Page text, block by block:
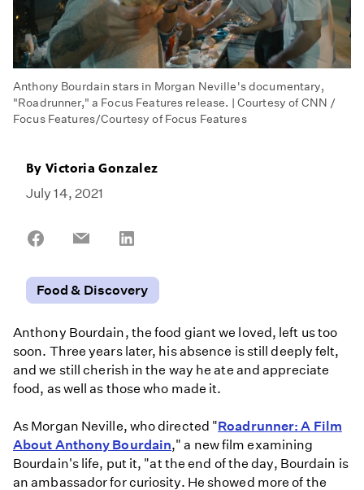
Anthony Bourdain stars in Morgan Neville's documentary,
"Roadrunner," a Focus Features release. | Courtesy of CNN /
Focus Features/Courtesy of Focus Features
ByVictoria Gonzalez
July 14, 2021
Share
Share
Food & Discovery
Anthony Bourdain, the food giant we loved, left us too
soon. Three years later, his absence is still deeply felt,
and we still cherish in the way he ate and appreciate
food, as well as those who made it.
As Morgan Neville, who directed "Roadrunner: A Film
About Anthony Bourdain," a new film examining
Bourdain's life, put it, "at the end of the day, Bourdain is
an ambassador for curiosity. He showed more of the